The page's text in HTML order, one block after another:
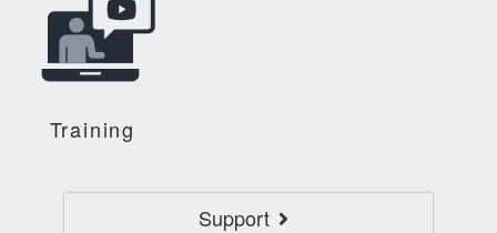
Training
Support